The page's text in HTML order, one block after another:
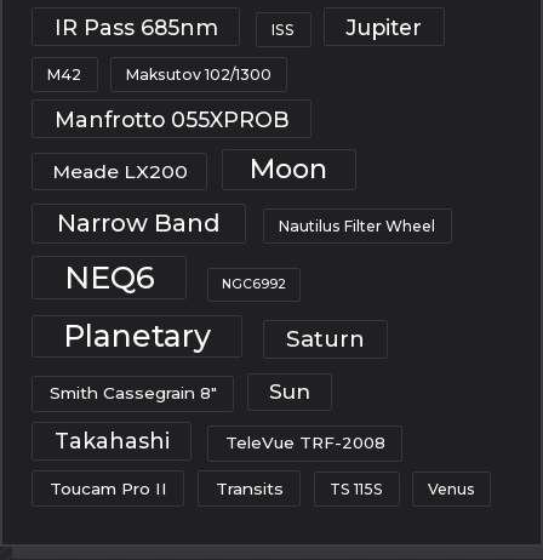
IR Pass 685nm ISS Jupiter
M42 Maksutov 102/1300
Manfrotto 055XPROB
Meade LX200 Moon
Narrow Band Nautilus Filter Wheel
NEQ6 NGC6992
Planetary Saturn
Smith Cassegrain 8" Sun
Takahashi TeleVue TRF-2008
Toucam Pro II Transits TS 115S Venus